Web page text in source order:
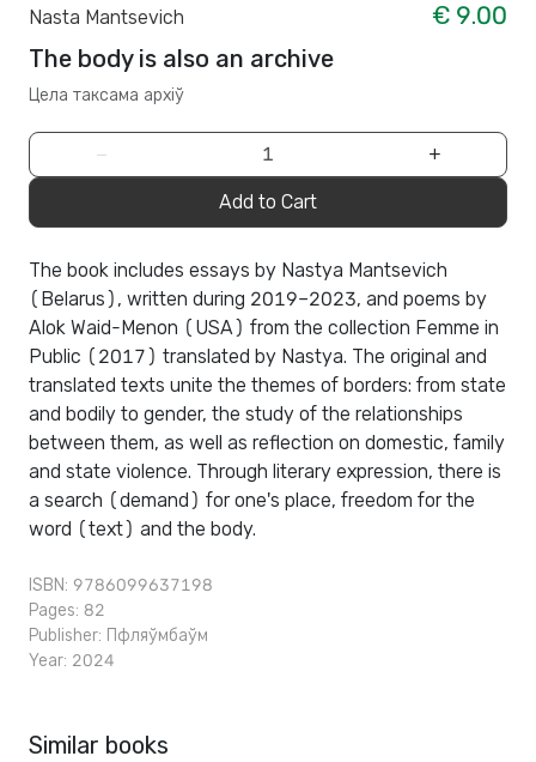
Nasta Mantsevich
€ 9.00
The body is also an archive
Цела таксама архіў
− +
Add to Cart
The book includes essays by Nastya Mantsevich
(Belarus), written during 2019–2023, and poems by
Alok Waid-Menon (USA) from the collection Femme in
Public (2017) translated by Nastya. The original and
translated texts unite the themes of borders: from state
and bodily to gender, the study of the relationships
between them, as well as reflection on domestic, family
and state violence. Through literary expression, there is
a search (demand) for one's place, freedom for the
word (text) and the body.
ISBN: 9786099637198
Pages: 82
Publisher: Пфляўмбаўм
Year: 2024
Similar books